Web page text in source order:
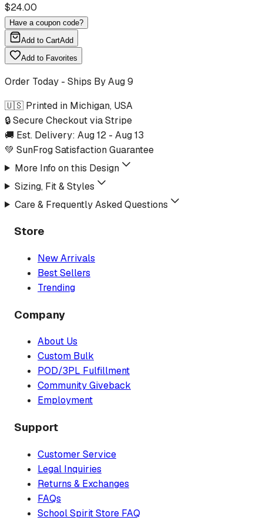
$24.00
Have a coupon code?
Add to CartAdd
Add to Favorites
Order Today - Ships ByAug 9
🇺🇸 Printed in Michigan, USA
🔒 Secure Checkout via Stripe
🚚 Est. Delivery: Aug 12 - Aug 13
💚 SunFrog Satisfaction Guarantee
More Info on this Design
Sizing, Fit & Styles
Care & Frequently Asked Questions
Store
New Arrivals
Best Sellers
Trending
Company
About Us
Custom Bulk
POD/3PL Fulfillment
Community Giveback
Employment
Support
Customer Service
Legal Inquiries
Returns & Exchanges
FAQs
School Spirit Store FAQ